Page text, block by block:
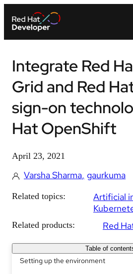
Integrate Red
Grid and Red
sign-on
Hat OpenShift
April 23, 2021
Varsha Sharma gaurkuma
Related topics:
Artificial
Related products: Red
Table of
Setting up the environment